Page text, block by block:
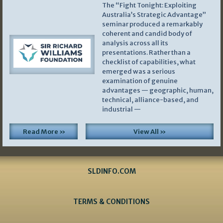
The “Fight Tonight: Exploiting
Australia’s Strategic Advantage”
seminar produced a remarkably
coherent and candid body of
analysis across all its
presentations. Rather than a
checklist of capabilities, what
emerged was a serious
examination of genuine
advantages — geographic, human,
technical, alliance-based, and
industrial —
Read More » View All »
SLDINFO.COM
TERMS & CONDITIONS